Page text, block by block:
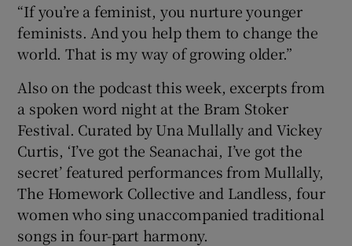
“If you’re a feminist, you nurture younger
feminists. And you help them to change the
world. That is my way of growing older.”
Also on the podcast this week, excerpts from
a spoken word night at the Bram Stoker
Festival. Curated by Una Mullally and Vickey
Curtis, ‘I’ve got the Seanachai, I’ve got the
secret’ featured performances from Mullally,
The Homework Collective and Landless, four
women who sing unaccompanied traditional
songs in four-part harmony.